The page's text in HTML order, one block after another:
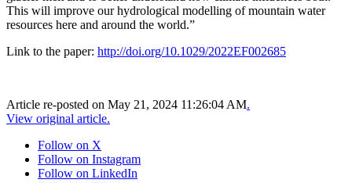
This will improve our hydrological modelling of mountain water
resources here and around the world.”
Link to the paper: http://doi.org/10.1029/2022EF002685
Article re-posted on May 21, 2024 11:26:04 AM.
View original article.
Follow on X
Follow on Instagram
Follow on LinkedIn